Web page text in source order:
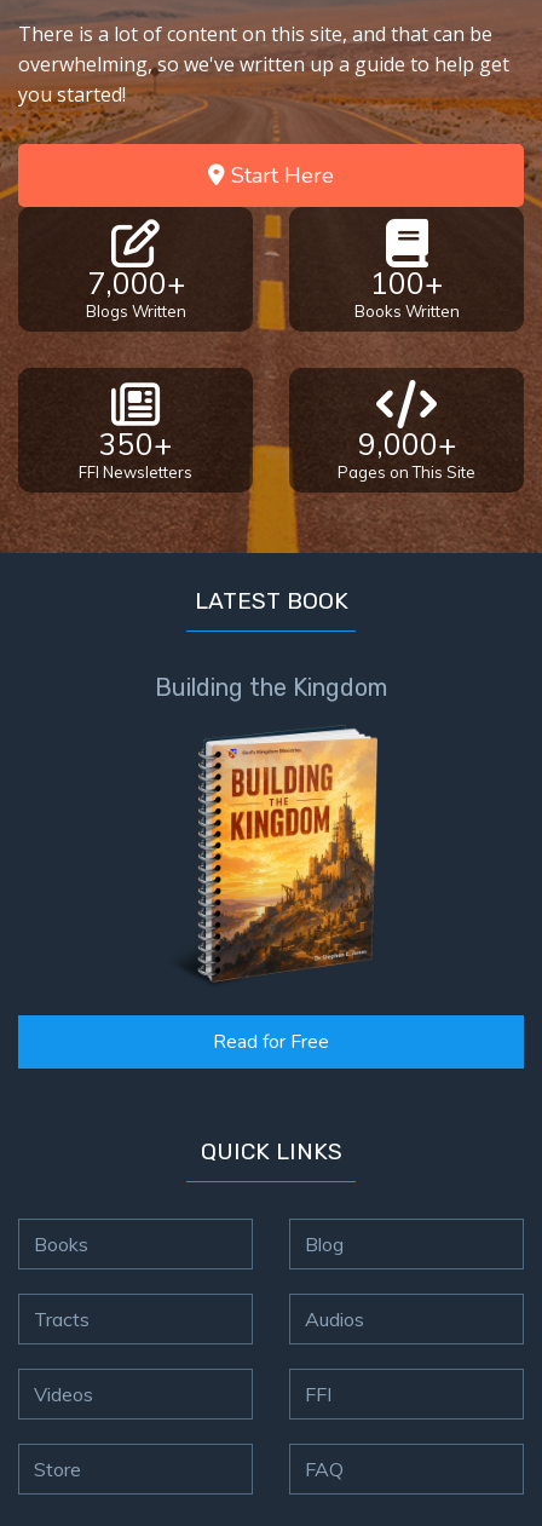
There is a lot of content on this site, and that can be
overwhelming, so we've written up a guide to help get
you started!
Start Here
7,000+
Blogs Written
100+
Books Written
350+
FFI Newsletters
9,000+
Pages on This Site
LATEST BOOK
Building the Kingdom
Read for Free
QUICK LINKS
Books
Tracts
Videos
Store
Blog
Audios
FFI
FAQ